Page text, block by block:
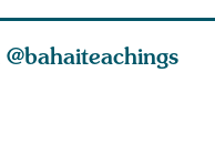
@bahaiteachings